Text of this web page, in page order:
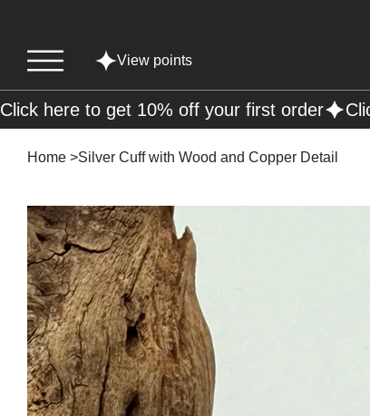
View points
Home >Silver Cuff with Wood and Copper Detail
Click here to get 10% off your first order